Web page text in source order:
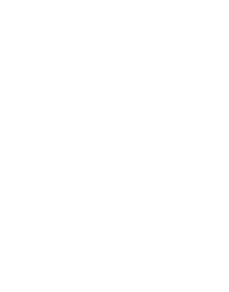
Bombardier
mundial en el diseño,
distribución y mercadeo
motorizados, que
embarcaciones
motores para vehículos
vehículos todo terreno,
roadsters, además de
y demás productos